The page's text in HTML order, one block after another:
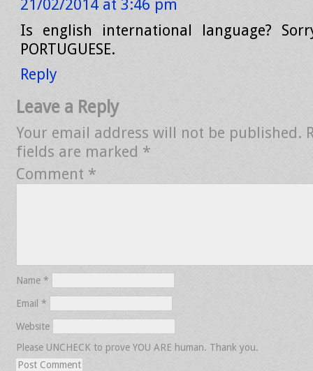
21/02/2014 at 3:46 pm
Is english international language?
PORTUGUESE.
Reply
Leave a Reply
Your email address will not be published.
fields are marked *
Comment *
Name *
Email *
Website
Please UNCHECK to prove YOU ARE human. Thank you.